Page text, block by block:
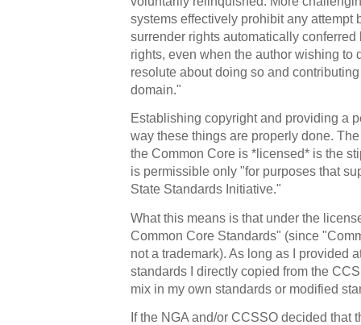
systems effectively prohibit any attempt
surrender rights automatically
rights, even when the author wishing to
resolute about doing so and
domain."
Establishing copyright and providing a
way these things are properly done.
the Common Core is *licensed* is the
is permissible only "for purposes that
State Standards Initiative."
What this means is that under the
Common Core Standards" (since
not a trademark). As long as I provided
standards I directly copied from the
mix in my own standards or modified
If the NGA and/or CCSSO decided that